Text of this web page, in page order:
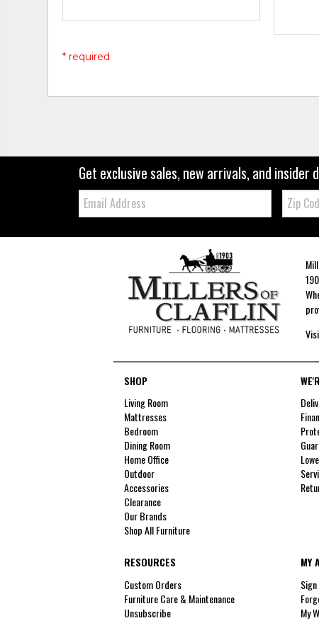
* required
Get exclusive sales, new arrivals, and insider
Email: Zip
Code
SHOP
Living Room
Mattresses
Bedroom
Dining Room
Home Office
Outdoor
Accessories
Clearance
Our Brands
Shop All Furniture
RESOURCES
Custom Orders
Furniture Care & Maintenance
Unsubscribe
MY
My